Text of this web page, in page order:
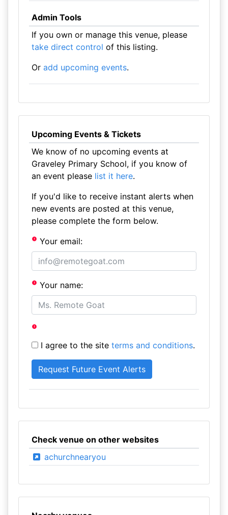
Admin Tools
If you own or manage this venue, please
take direct control of this listing.
Or add upcoming events.
Upcoming Events & Tickets
We know of no upcoming events at
Graveley Primary School, if you know of
an event please list it here.
If you'd like to receive instant alerts when
new events are posted at this venue,
please complete the form below.
Your email:
Your name:
I agree to the site terms and conditions.
Check venue on other websites
achurchnearyou